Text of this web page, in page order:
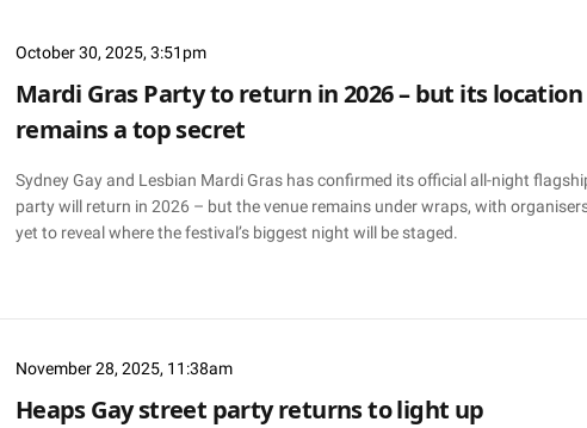
October 30, 2025, 3:51pm
Mardi Gras Party to return in 2026 – but its location
remains a top secret
Sydney Gay and Lesbian Mardi Gras has confirmed its official all-night
party will return in 2026 – but the venue remains under wraps, with
yet to reveal where the festival’s biggest night will be staged.
November 28, 2025, 11:38am
Heaps Gay street party returns to light up